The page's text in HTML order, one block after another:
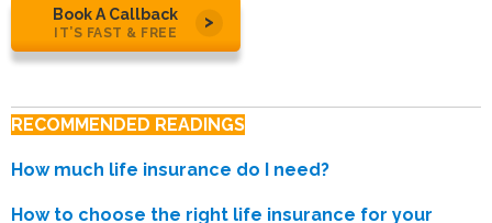
Book A Callback
IT’S FAST & FREE
RECOMMENDED READINGS
How much life insurance do I need?
How to choose the right life insurance for your